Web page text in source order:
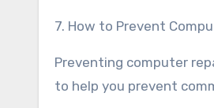
7. How to Prevent
Preventing computer
to help you prevent